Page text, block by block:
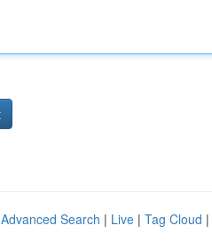
Advanced Search | Live | Tag Cloud |